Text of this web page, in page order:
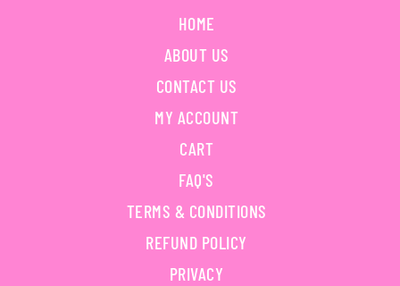
HOME
ABOUT US
CONTACT US
MY ACCOUNT
CART
FAQ'S
TERMS & CONDITIONS
REFUND POLICY
PRIVACY